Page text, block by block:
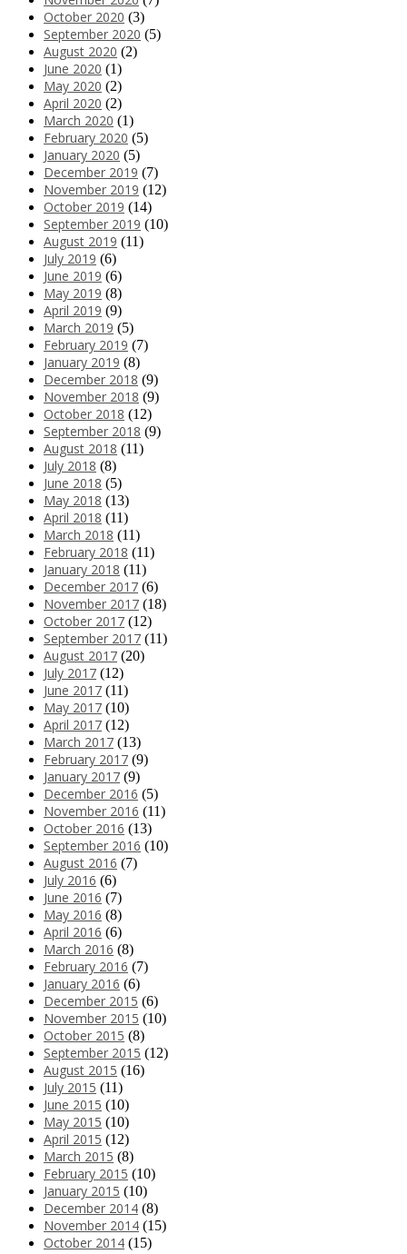
October 2020 (3)
September 2020 (5)
August 2020 (2)
June 2020 (1)
May 2020 (2)
April 2020 (2)
March 2020 (1)
February 2020 (5)
January 2020 (5)
December 2019 (7)
November 2019 (12)
October 2019 (14)
September 2019 (10)
August 2019 (11)
July 2019 (6)
June 2019 (6)
May 2019 (8)
April 2019 (9)
March 2019 (5)
February 2019 (7)
January 2019 (8)
December 2018 (9)
November 2018 (9)
October 2018 (12)
September 2018 (9)
August 2018 (11)
July 2018 (8)
June 2018 (5)
May 2018 (13)
April 2018 (11)
March 2018 (11)
February 2018 (11)
January 2018 (11)
December 2017 (6)
November 2017 (18)
October 2017 (12)
September 2017 (11)
August 2017 (20)
July 2017 (12)
June 2017 (11)
May 2017 (10)
April 2017 (12)
March 2017 (13)
February 2017 (9)
January 2017 (9)
December 2016 (5)
November 2016 (11)
October 2016 (13)
September 2016 (10)
August 2016 (7)
July 2016 (6)
June 2016 (7)
May 2016 (8)
April 2016 (6)
March 2016 (8)
February 2016 (7)
January 2016 (6)
December 2015 (6)
November 2015 (10)
October 2015 (8)
September 2015 (12)
August 2015 (16)
July 2015 (11)
June 2015 (10)
May 2015 (10)
April 2015 (12)
March 2015 (8)
February 2015 (10)
January 2015 (10)
December 2014 (8)
November 2014 (15)
October 2014 (15)